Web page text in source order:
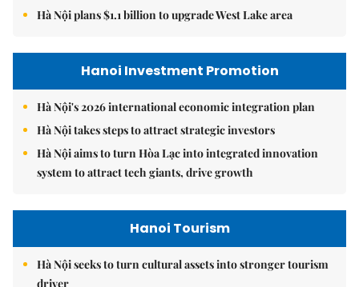
Hà Nội plans $1.1 billion to upgrade West Lake area
Hanoi Investment Promotion
Hà Nội's 2026 international economic integration plan
Hà Nội takes steps to attract strategic investors
Hà Nội aims to turn Hòa Lạc into integrated innovation
system to attract tech giants, drive growth
Hanoi Tourism
Hà Nội seeks to turn cultural assets into stronger tourism
driver